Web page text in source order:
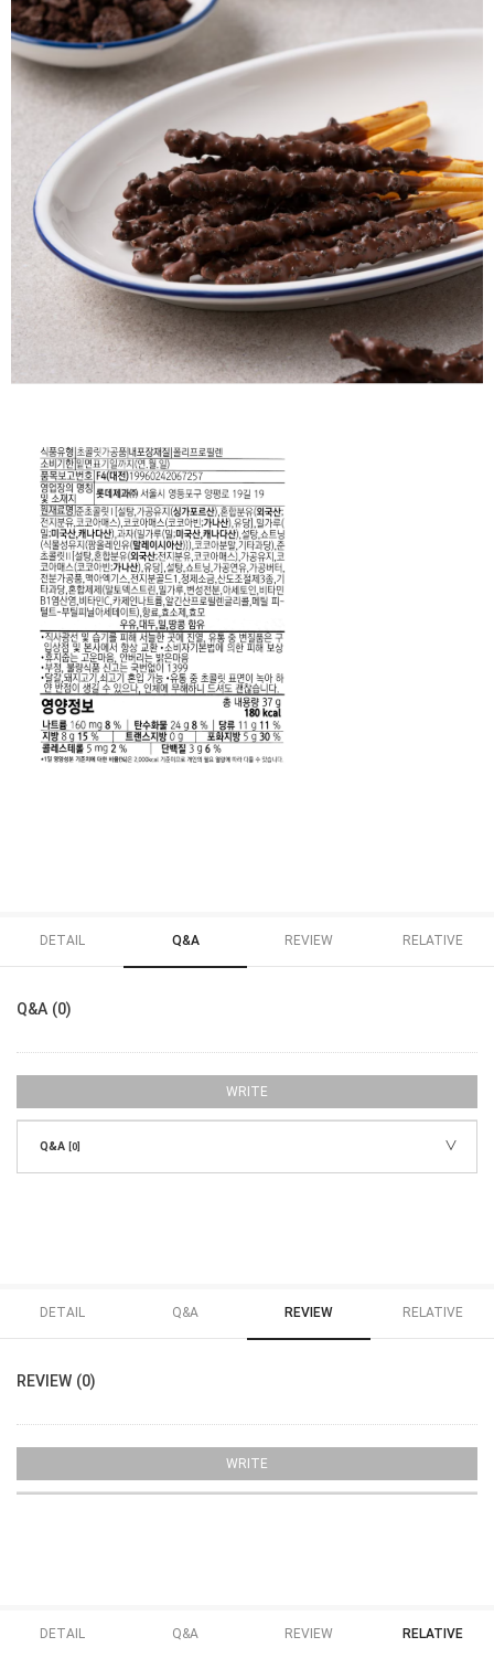
DETAIL Q&A REVIEW RELATIVE
Q&A (0)
WRITE
Q&A [0]
DETAIL Q&A REVIEW RELATIVE
REVIEW (0)
WRITE
DETAIL Q&A REVIEW RELATIVE